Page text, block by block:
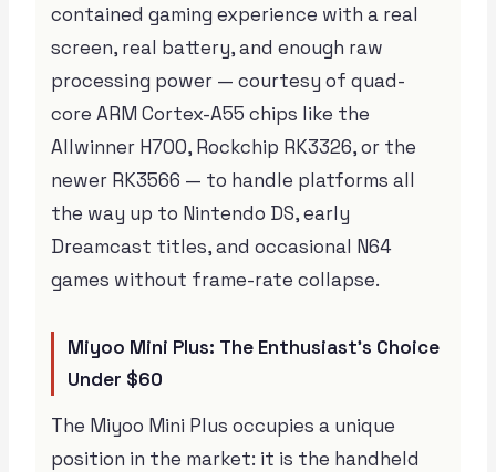
contained gaming experience with a real
screen, real battery, and enough raw
processing power — courtesy of quad-
core ARM Cortex-A55 chips like the
Allwinner H700, Rockchip RK3326, or the
newer RK3566 — to handle platforms all
the way up to Nintendo DS, early
Dreamcast titles, and occasional N64
games without frame-rate collapse.
Miyoo Mini Plus: The Enthusiast’s Choice
Under $60
The Miyoo Mini Plus occupies a unique
position in the market: it is the handheld